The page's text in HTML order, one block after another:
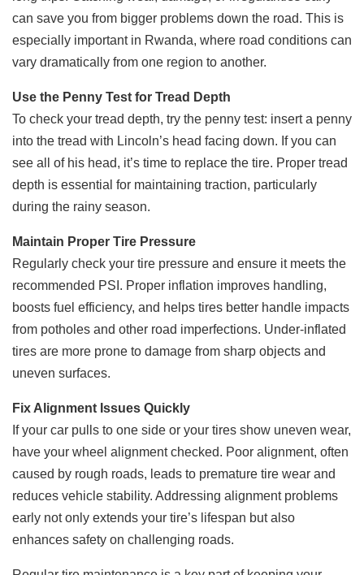
can save you from bigger problems down the road. This is
especially important in Rwanda, where road conditions can
vary dramatically from one region to another.
Use the Penny Test for Tread Depth
To check your tread depth, try the penny test: insert a penny
into the tread with Lincoln’s head facing down. If you can
see all of his head, it’s time to replace the tire. Proper tread
depth is essential for maintaining traction, particularly
during the rainy season.
Maintain Proper Tire Pressure
Regularly check your tire pressure and ensure it meets the
recommended PSI. Proper inflation improves handling,
boosts fuel efficiency, and helps tires better handle impacts
from potholes and other road imperfections. Under-inflated
tires are more prone to damage from sharp objects and
uneven surfaces.
Fix Alignment Issues Quickly
If your car pulls to one side or your tires show uneven wear,
have your wheel alignment checked. Poor alignment, often
caused by rough roads, leads to premature tire wear and
reduces vehicle stability. Addressing alignment problems
early not only extends your tire’s lifespan but also
enhances safety on challenging roads.